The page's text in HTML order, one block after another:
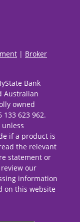
| Broker
Bank
Australian
owned
623 962.
unless
if a product is
the relevant
statement or
review our
information
on this website